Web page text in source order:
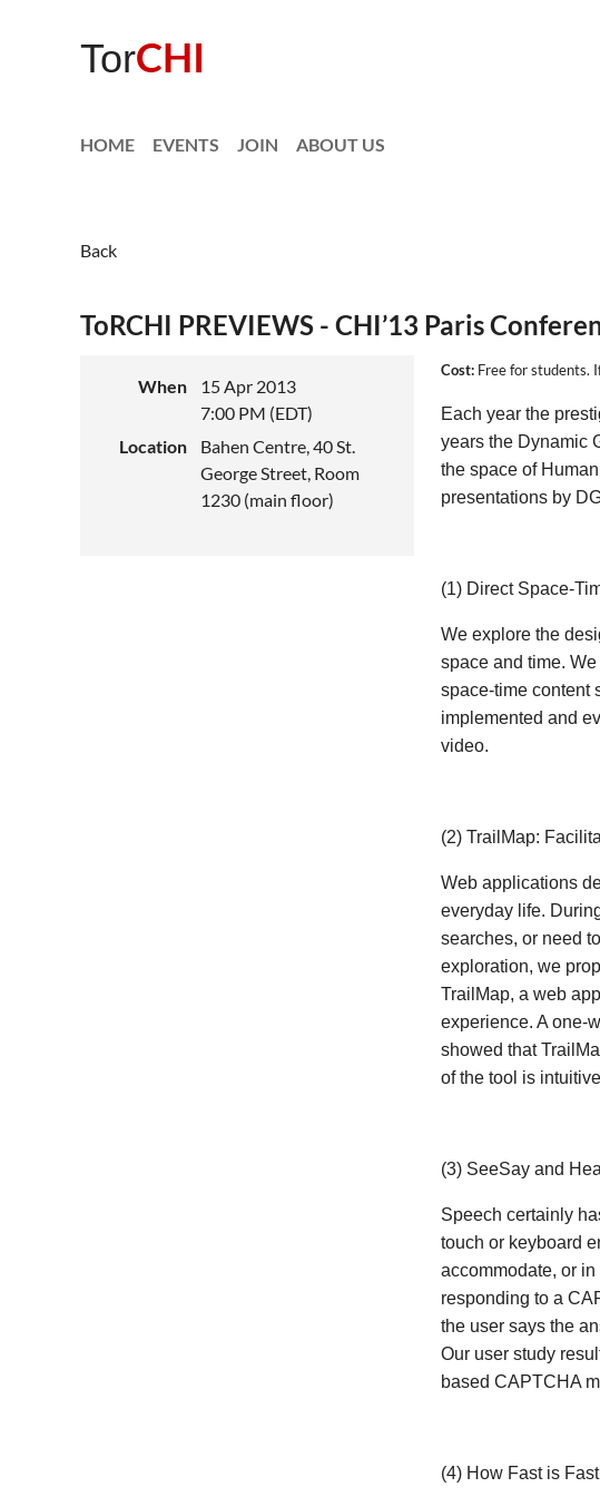
TorCHI
HOME EVENTS JOIN ABOUT US
Back
ToRCHI PREVIEWS - CHI’13 Paris
When
15 Apr 2013
7:00 PM (EDT)
Location
Bahen Centre, 40 St.
George Street, Room
1230 (main floor)
Cost: Free for students.
Each year the
years the Dynamic
the space of
presentations by
(1) Direct Space-
We explore the
space and time.
space-time content
implemented and
video.
(2) TrailMap:
Web applications
everyday life.
searches, or need
exploration, we
TrailMap, a web
experience. A one-
showed that
of the tool is
(3) SeeSay and
Speech certainly
touch or keyboard
accommodate, or
responding to a
the user says the
Our user study
based CAPTCHA
(4) How Fast is